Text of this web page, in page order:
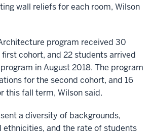
wall reliefs for each room, Wilson
program received 30
cohort, and 22 students arrived
in August 2018. The program
for the second cohort, and 16
this fall term, Wilson said.
a diversity of backgrounds,
ethnicities, and the rate of students